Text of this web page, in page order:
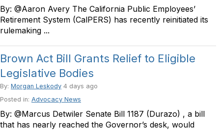
By: @Aaron Avery The California Public Employees’
Retirement System (CalPERS) has recently reinitiated its
rulemaking ...
Brown Act Bill Grants Relief to Eligible
Legislative Bodies
By: Morgan Leskody 4 days ago
Posted in: Advocacy News
By: @Marcus Detwiler Senate Bill 1187 (Durazo) , a bill
that has nearly reached the Governor’s desk, would